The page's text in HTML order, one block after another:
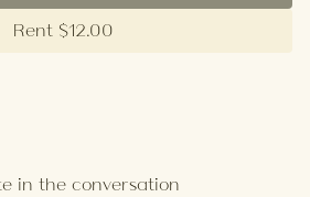
Rent $12.00
in the conversation